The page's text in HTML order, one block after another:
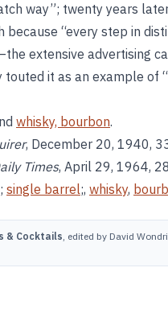
way”; twenty years
because “every step in
extensive advertising
it as an example of
whisky, bourbon.
, December 20, 1940,
Times, April 29, 1964,
; single barrel;, whisky,
& Cocktails, edited by David